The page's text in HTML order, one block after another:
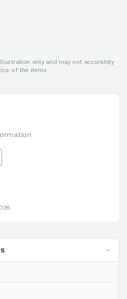
only and may not accurately
of the items